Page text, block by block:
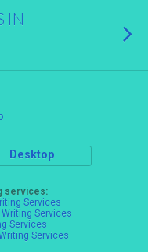
IN
Desktop
services:
Services
Services
Services
Services